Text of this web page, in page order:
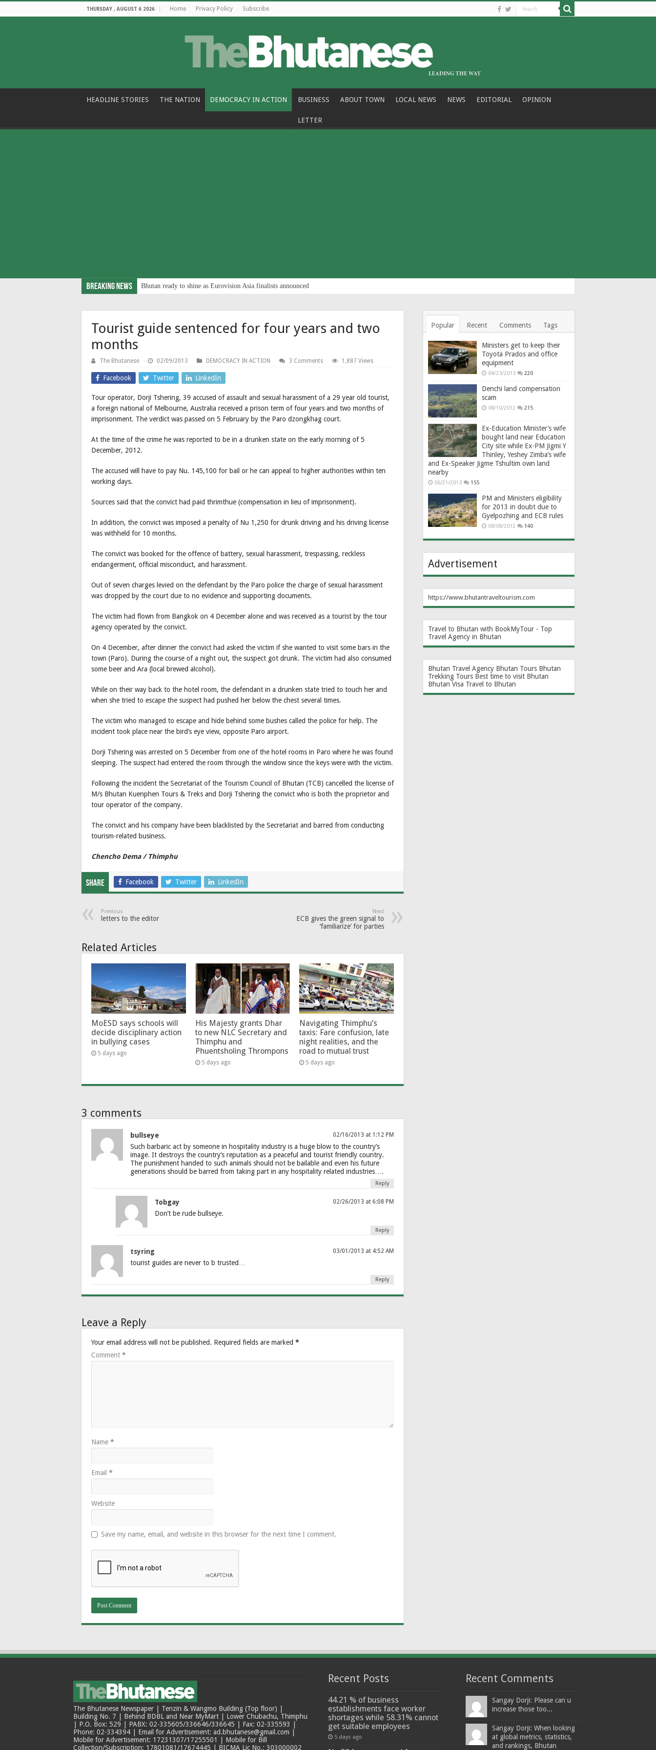
THURSDAY , AUGUST 6 2026 Home Privacy Policy Subscribe
HEADLINE STORIES THE NATION DEMOCRACY IN ACTION BUSINESS ABOUT TOWN LOCAL NEWS NEWS EDITORIAL OPINION
LETTER
Breaking News Bhutan ready to shine as Eurovision Asia finalists announced
Tourist guide sentenced for four years and two
months
The Bhutanese 02/09/2013 DEMOCRACY IN ACTION 3 Comments 1,887 Views
Facebook Twitter LinkedIn
Tour operator, Dorji Tshering, 39 accused of assault and sexual harassment of a 29 year old tourist,
a foreign national of Melbourne, Australia received a prison term of four years and two months of
imprisonment. The verdict was passed on 5 February by the Paro dzongkhag court.
At the time of the crime he was reported to be in a drunken state on the early morning of 5
December, 2012.
The accused will have to pay Nu. 145,100 for bail or he can appeal to higher authorities within ten
working days.
Sources said that the convict had paid thrimthue (compensation in lieu of imprisonment).
In addition, the convict was imposed a penalty of Nu 1,250 for drunk driving and his driving license
was withheld for 10 months.
The convict was booked for the offence of battery, sexual harassment, trespassing, reckless
endangerment, official misconduct, and harassment.
Out of seven charges levied on the defendant by the Paro police the charge of sexual harassment
was dropped by the court due to no evidence and supporting documents.
The victim had flown from Bangkok on 4 December alone and was received as a tourist by the tour
agency operated by the convict.
On 4 December, after dinner the convict had asked the victim if she wanted to visit some bars in the
town (Paro). During the course of a night out, the suspect got drunk. The victim had also consumed
some beer and Ara (local brewed alcohol).
While on their way back to the hotel room, the defendant in a drunken state tried to touch her and
when she tried to escape the suspect had pushed her below the chest several times.
The victim who managed to escape and hide behind some bushes called the police for help. The
incident took place near the bird’s eye view, opposite Paro airport.
Dorji Tshering was arrested on 5 December from one of the hotel rooms in Paro where he was found
sleeping. The suspect had entered the room through the window since the keys were with the victim.
Following the incident the Secretariat of the Tourism Council of Bhutan (TCB) cancelled the license of
M/s Bhutan Kuenphen Tours & Treks and Dorji Tshering the convict who is both the proprietor and
tour operator of the company.
The convict and his company have been blacklisted by the Secretariat and barred from conducting
tourism-related business.
Chencho Dema / Thimphu
Share Facebook Twitter LinkedIn
Previous
letters to the editor
Next
ECB gives the green signal to
‘familiarize’ for parties
Related Articles
MoESD says schools will
decide disciplinary action
in bullying cases
5 days ago
His Majesty grants Dhar
to new NLC Secretary and
Thimphu and
Phuentsholing Thrompons
5 days ago
Navigating Thimphu’s
taxis: Fare confusion, late
night realities, and the
road to mutual trust
5 days ago
3 comments
bullseye 02/16/2013 at 1:12 PM
Such barbaric act by someone in hospitality industry is a huge blow to the country’s
image. It destroys the country’s reputation as a peaceful and tourist friendly country.
The punishment handed to such animals should not be bailable and even his future
generations should be barred from taking part in any hospitality related industries….
Reply
Tobgay 02/26/2013 at 6:08 PM
Don’t be rude bullseye.
Reply
tsyring 03/01/2013 at 4:52 AM
tourist guides are never to b trusted…
Reply
Leave a Reply
Your email address will not be published. Required fields are marked *
Comment *
Name *
Email *
Website
Save my name, email, and website in this browser for the next time I comment.
Popular Recent Comments Tags
Ministers get to keep their
Toyota Prados and office
equipment
04/23/2013 220
Denchi land compensation
scam
08/10/2012 215
Ex-Education Minister’s wife
bought land near Education
City site while Ex-PM Jigmi Y
Thinley, Yeshey Zimba’s wife
and Ex-Speaker Jigme Tshultim own land
nearby
06/21/2013 155
PM and Ministers eligibility
for 2013 in doubt due to
Gyelpozhing and ECB rules
08/08/2012 140
Advertisement
https://www.bhutantraveltourism.com
Travel to Bhutan with BookMyTour - Top
Travel Agency in Bhutan
Bhutan Travel Agency Bhutan Tours Bhutan
Trekking Tours Best time to visit Bhutan
Bhutan Visa Travel to Bhutan
The Bhutanese Newspaper | Tenzin & Wangmo Building (Top floor) |
Building No. 7 | Behind BDBL and Near MyMart | Lower Chubachu, Thimphu
| P.O. Box: 529 | PABX: 02-335605/336646/336645 | Fax: 02-335593 |
Phone: 02-334394 | Email for Advertisement: ad.bhutanese@gmail.com |
Mobile for Advertisement: 17231307/17255501 | Mobile for Bill
Collection/Subscription: 17801081/17674445 | BICMA Lic No.: 303000002
Recent Posts
44.21 % of business
establishments face worker
shortages while 58.31% cannot
get suitable employees
5 days ago
Recent Comments
Sangay Dorji: Please can u
increase those too...
Sangay Dorji: When looking
at global metrics, statistics,
and rankings, Bhutan